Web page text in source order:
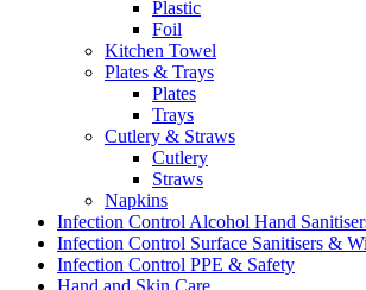
Plastic
Foil
Kitchen Towel
Plates & Trays
Plates
Trays
Cutlery & Straws
Cutlery
Straws
Napkins
Infection Control Alcohol Hand
Infection Control Surface Sanitisers &
Infection Control PPE & Safety
Hand and Skin Care